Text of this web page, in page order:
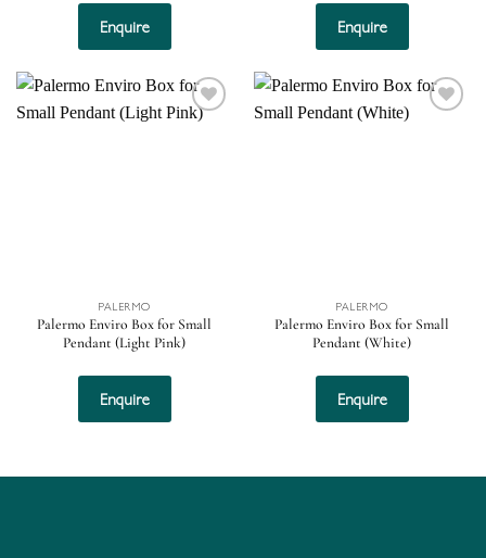
Enquire Enquire
Add to
PALERMO
Palermo Enviro Box for Small
Pendant (Light Pink)
Enquire
PALERMO
Palermo Enviro Box for Small
Pendant (White)
Enquire